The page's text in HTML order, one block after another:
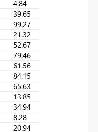
4.84
39.65
99.27
21.32
52.67
79.46
61.56
84.15
65.63
13.85
34.94
8.28
20.94